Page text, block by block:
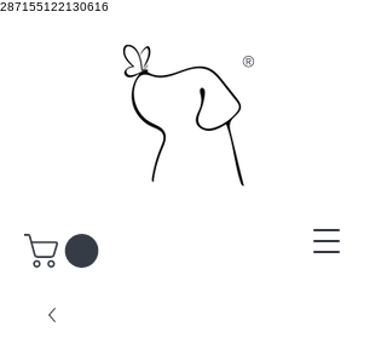
287155122130616
®